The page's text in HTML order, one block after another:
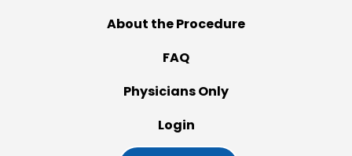
About the Procedure
FAQ
Physicians Only
Login